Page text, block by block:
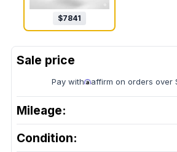
$7841
Pay with affirm on orders over
Mileage:
Condition: